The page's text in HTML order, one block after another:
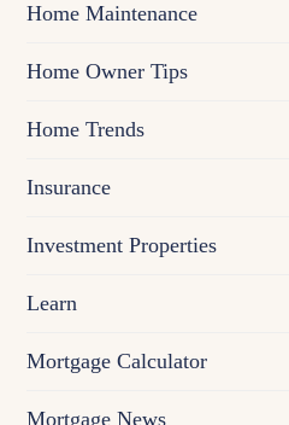
Home Maintenance
Home Owner Tips
Home Trends
Insurance
Investment Properties
Learn
Mortgage Calculator
Mortgage News